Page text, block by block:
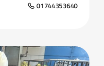
01744353640